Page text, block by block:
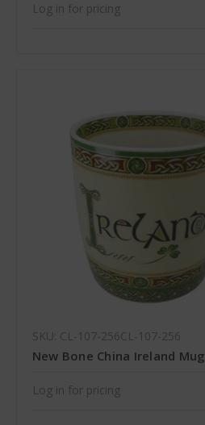
Log in for pricing
SKU: CL-107-256CL-107-256
New Bone China Ireland Mug
Log in for pricing